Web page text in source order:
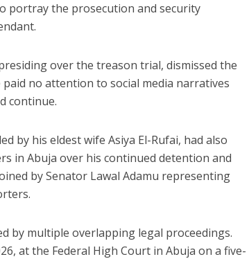
portray the prosecution and security
over the treason trial, dismissed the
paid no attention to social media narratives
continue.
by his eldest wife Asiya El-Rufai, had also
in Abuja over his continued detention and
by Senator Lawal Adamu representing
by multiple overlapping legal proceedings.
at the Federal High Court in Abuja on a five-